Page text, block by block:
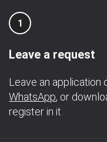
1
Leave a request
Leave an application
WhatsApp, or
register in it.